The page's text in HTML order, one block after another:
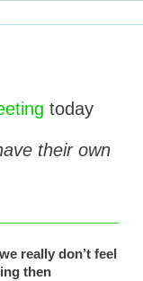
today
their own
really don’t feel
then